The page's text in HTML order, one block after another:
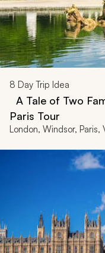
8 Day Trip Idea
A Tale of Two
Paris Tour
London, Windsor, Paris,